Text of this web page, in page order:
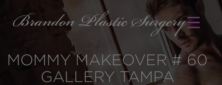
MOMMY MAKEOVER # 60
GALLERY TAMPA